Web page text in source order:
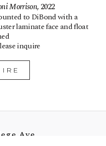
Morrison, 2022
to DiBond with a
laminate face and float
inquire
Ave